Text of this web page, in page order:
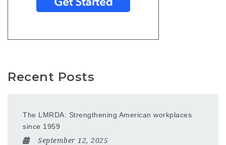
Recent Posts
The LMRDA: Strengthening American workplaces
since 1959
September 12, 2025